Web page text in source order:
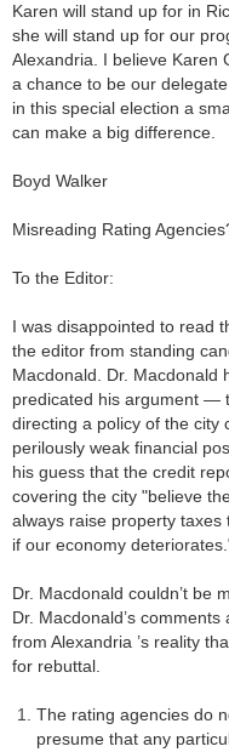
Karen will stand up for in
she will stand up for our
Alexandria. I believe Karen
a chance to be our
in this special election a
can make a big difference.
Boyd Walker
Misreading Rating
To the Editor:
I was disappointed to read
the editor from standing
Macdonald. Dr. Macdonald
predicated his argument —
directing a policy of the city
perilously weak financial
his guess that the credit
covering the city "believe
always raise property taxes
if our economy
Dr. Macdonald couldn’t be
Dr. Macdonald’s
from Alexandria ’s reality
for rebuttal.
The rating agencies do
presume that any